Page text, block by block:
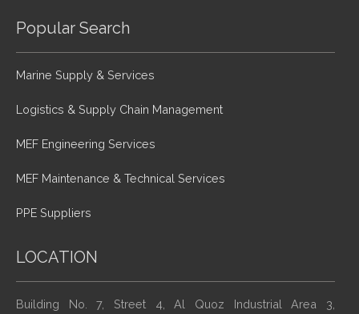
Popular Search
Marine Supply & Services
Logistics & Supply Chain Management
MEF Engineering Services
MEF Maintenance & Technical Services
PPE Suppliers
LOCATION
Building No. 7, Street 4, Al Quoz Industrial Area 3,